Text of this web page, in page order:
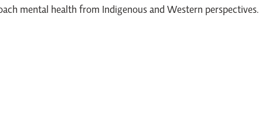
mental health from Indigenous and Western perspectives.